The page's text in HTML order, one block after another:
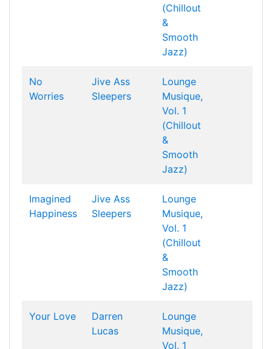
(Chillout
&
Smooth
Jazz)
No
Worries
Jive Ass
Sleepers
Lounge
Musique,
Vol. 1
(Chillout
&
Smooth
Jazz)
Imagined
Happiness
Jive Ass
Sleepers
Lounge
Musique,
Vol. 1
(Chillout
&
Smooth
Jazz)
Your Love
Darren
Lucas
Lounge
Musique,
Vol. 1